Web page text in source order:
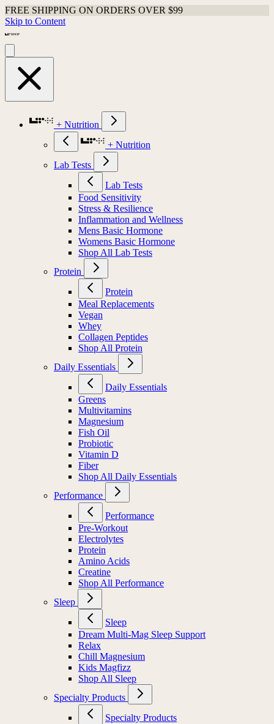
FREE SHIPPING ON ORDERS OVER $99
Skip to Content
+ Nutrition
+ Nutrition
Lab Tests
Lab Tests
Food Sensitivity
Stress & Resilience
Inflammation and Wellness
Mens Basic Hormone
Womens Basic Hormone
Shop All Lab Tests
Protein
Protein
Meal Replacements
Vegan
Whey
Collagen Peptides
Shop All Protein
Daily Essentials
Daily Essentials
Greens
Multivitamins
Magnesium
Fish Oil
Probiotic
Vitamin D
Fiber
Shop All Daily Essentials
Performance
Performance
Pre-Workout
Electrolytes
Protein
Amino Acids
Creatine
Shop All Performance
Sleep
Sleep
Dream Multi-Mag Sleep Support
Relax
Chill Magnesium
Kids Magfizz
Shop All Sleep
Specialty Products
Specialty Products